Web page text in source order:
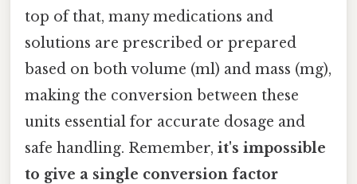
top of that, many medications and
solutions are prescribed or prepared
based on both volume (ml) and mass (mg),
making the conversion between these
units essential for accurate dosage and
safe handling. Remember, it's impossible
to give a single conversion factor